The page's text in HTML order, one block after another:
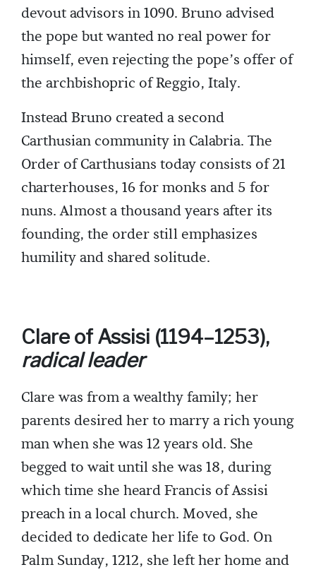
devout advisors in 1090. Bruno advised
the pope but wanted no real power for
himself, even rejecting the pope’s offer of
the archbishopric of Reggio, Italy.
Instead Bruno created a second
Carthusian community in Calabria. The
Order of Carthusians today consists of 21
charterhouses, 16 for monks and 5 for
nuns. Almost a thousand years after its
founding, the order still emphasizes
humility and shared solitude.
Clare of Assisi (1194–1253),
radical leader
Clare was from a wealthy family; her
parents desired her to marry a rich young
man when she was 12 years old. She
begged to wait until she was 18, during
which time she heard Francis of Assisi
preach in a local church. Moved, she
decided to dedicate her life to God. On
Palm Sunday, 1212, she left her home and